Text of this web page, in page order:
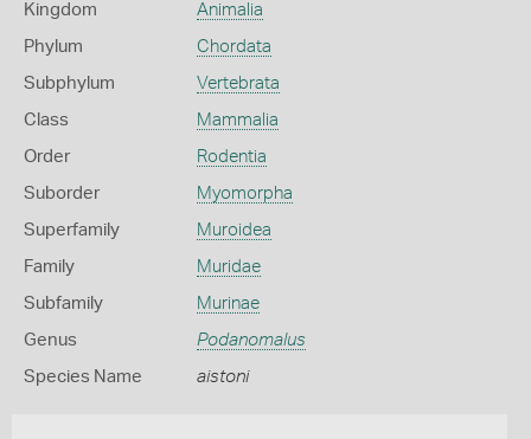
Kingdom Animalia
Phylum Chordata
Subphylum Vertebrata
Class Mammalia
Order Rodentia
Suborder Myomorpha
Superfamily Muroidea
Family Muridae
Subfamily Murinae
Genus Podanomalus
Species Name aistoni